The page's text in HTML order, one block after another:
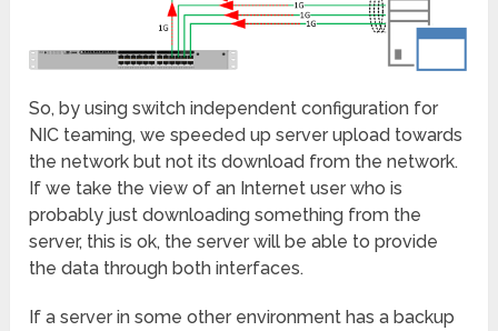
So, by using switch independent configuration for
NIC teaming, we speeded up server upload towards
the network but not its download from the network.
If we take the view of an Internet user who is
probably just downloading something from the
server, this is ok, the server will be able to provide
the data through both interfaces.
If a server in some other environment has a backup